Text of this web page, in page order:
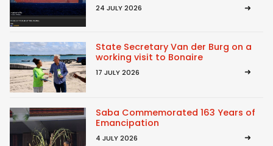
24 JULY 2026
State Secretary Van der Burg on a
working visit to Bonaire
17 JULY 2026
Saba Commemorated 163 Years of
Emancipation
4 JULY 2026